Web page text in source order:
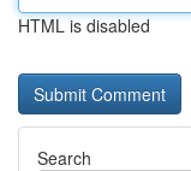
HTML is disabled
Search